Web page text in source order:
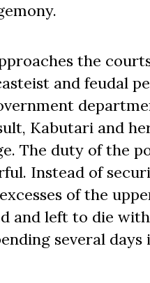
the
and feudal
Kabutari and
The duty of the
Instead of
of the
and left to die
several